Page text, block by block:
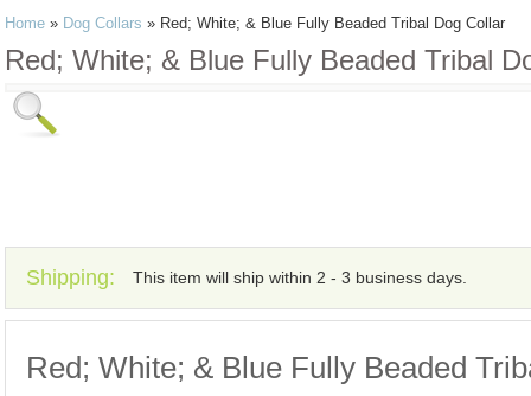
Home » Dog Collars » Red; White; & Blue Fully Beaded Tribal Dog Collar
Red; White; & Blue Fully Beaded Tribal
Shipping: This item will ship within 2 - 3 business days.
Red; White; & Blue Fully Beaded